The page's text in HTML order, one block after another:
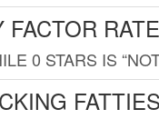
0 STARS IS